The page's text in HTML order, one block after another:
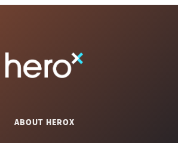
ABOUT HEROX